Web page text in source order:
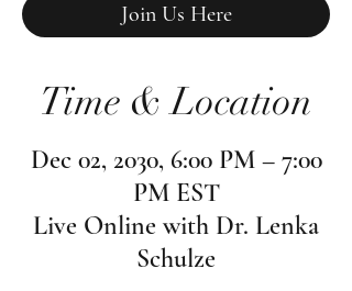
Join Us Here
Time & Location
Dec 02, 2030, 6:00 PM – 7:00
PM EST
Live Online with Dr. Lenka
Schulze